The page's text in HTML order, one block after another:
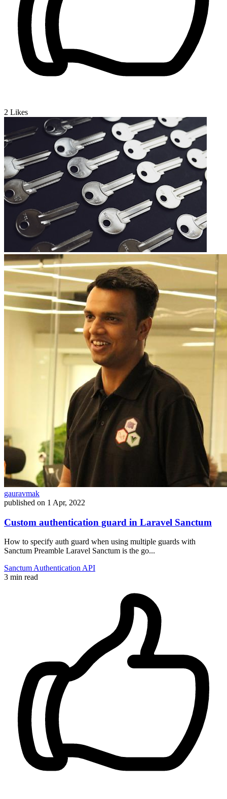
2 Likes
gauravmak
published on 1 Apr, 2022
Custom authentication guard in Laravel Sanctum
How to specify auth guard when using multiple guards with
Sanctum Preamble Laravel Sanctum is the go...
Sanctum Authentication API
3 min read